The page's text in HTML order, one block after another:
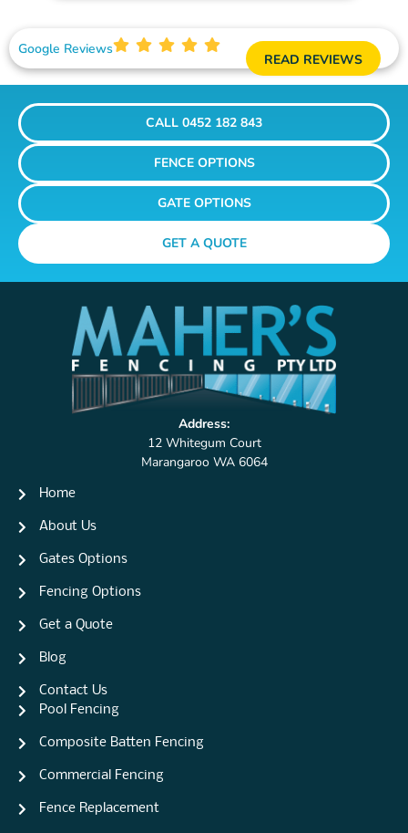
Google Reviews
READ REVIEWS
CALL 0452 182 843
FENCE OPTIONS
GATE OPTIONS
GET A QUOTE
Address:
12 Whitegum Court
Marangaroo WA 6064
Home
About Us
Gates Options
Fencing Options
Get a Quote
Blog
Contact Us
Pool Fencing
Composite Batten Fencing
Commercial Fencing
Fence Replacement